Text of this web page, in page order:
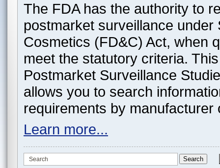
The FDA has the authority to
postmarket surveillance
Cosmetics (FD&C) Act, when
meet the statutory criteria.
Postmarket Surveillance
allows you to search
requirements by manufacturer
Learn more...